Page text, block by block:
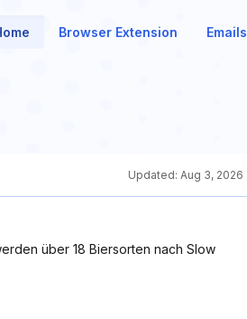
Browser Extension Emails
Updated: Aug 3, 2026
über 18 Biersorten nach Slow